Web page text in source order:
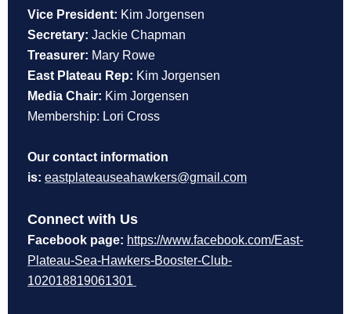
Vice President: Kim Jorgensen
Secretary: Jackie Chapman
Treasurer: Mary Rowe
East Plateau Rep: Kim Jorgensen
Media Chair: Kim Jorgensen
Membership: Lori Cross
Our contact information
is: eastplateauseahawkers@gmail.com
Connect with Us
Facebook page: https://www.facebook.com/East-
Plateau-Sea-Hawkers-Booster-Club-
102018819061301